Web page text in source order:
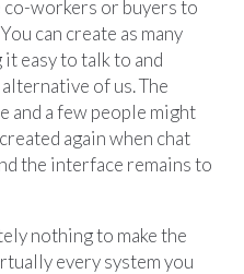
co-workers or buyers to
can create as many
it easy to talk to and
of us. The
and a few people might
again when chat
the interface remains to
nothing to make the
every system you